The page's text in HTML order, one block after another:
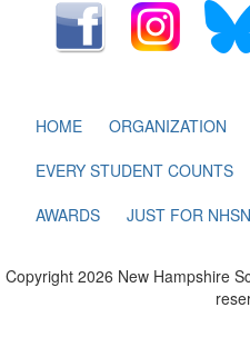
HOME ORGANIZATION
EVERY STUDENT COUNTS
AWARDS
JUST FOR
Copyright 2026 New Hampshire